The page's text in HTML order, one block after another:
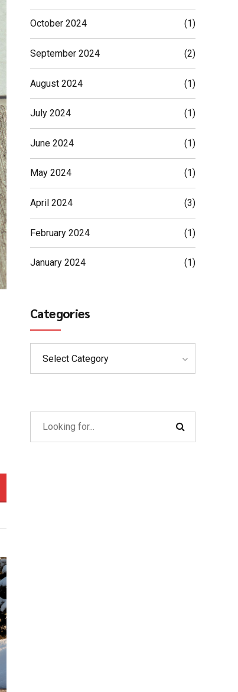
October 2024 (1)
September 2024 (2)
August 2024 (1)
July 2024 (1)
June 2024 (1)
May 2024 (1)
April 2024 (3)
February 2024 (1)
January 2024 (1)
Categories
Select Category